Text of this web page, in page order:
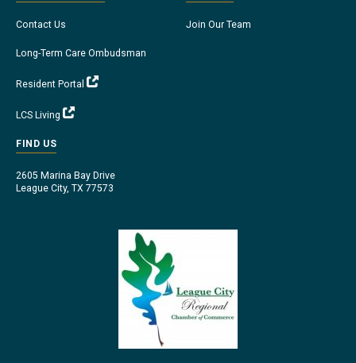
Contact Us
Long-Term Care Ombudsman
Resident Portal
LCS Living
Join Our Team
FIND US
2605 Marina Bay Drive
League City, TX 77573